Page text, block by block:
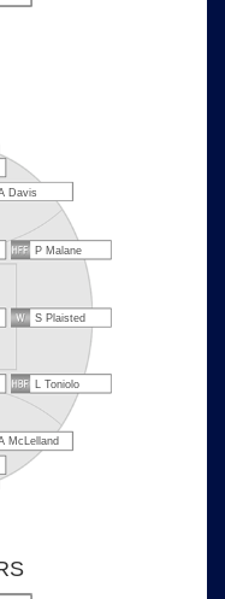
Davis
P Malane
S Plaisted
L Toniolo
McLelland